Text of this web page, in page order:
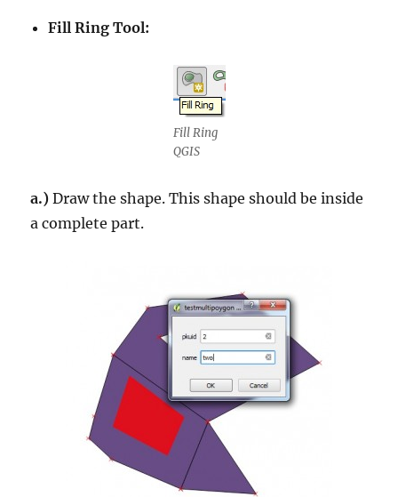
Fill Ring Tool:
Fill Ring
QGIS
a.) Draw the shape. This shape should be inside
a complete part.